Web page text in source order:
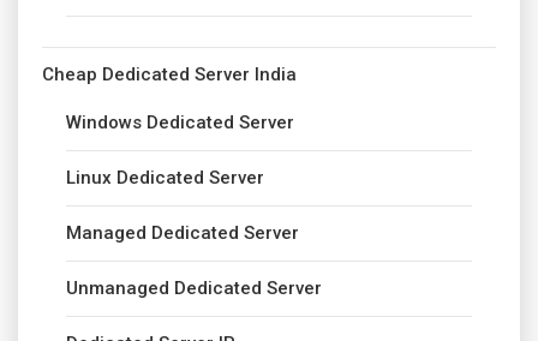
Cheap Dedicated Server India
Windows Dedicated Server
Linux Dedicated Server
Managed Dedicated Server
Unmanaged Dedicated Server